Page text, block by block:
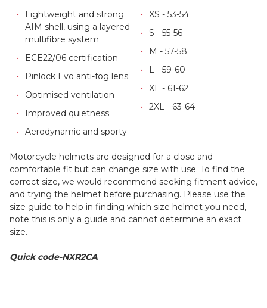
Lightweight and strong
AIM shell, using a layered
multifibre system
ECE22/06 certification
Pinlock Evo anti-fog lens
Optimised ventilation
Improved quietness
Aerodynamic and sporty
XS - 53-54
S - 55-56
M - 57-58
L - 59-60
XL - 61-62
2XL - 63-64
Motorcycle helmets are designed for a close and
comfortable fit but can change size with use. To find the
correct size, we would recommend seeking fitment advice,
and trying the helmet before purchasing. Please use the
size guide to help in finding which size helmet you need,
note this is only a guide and cannot determine an exact
size.
Quick code-NXR2CA